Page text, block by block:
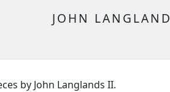
JOHN
by John Langlands II.